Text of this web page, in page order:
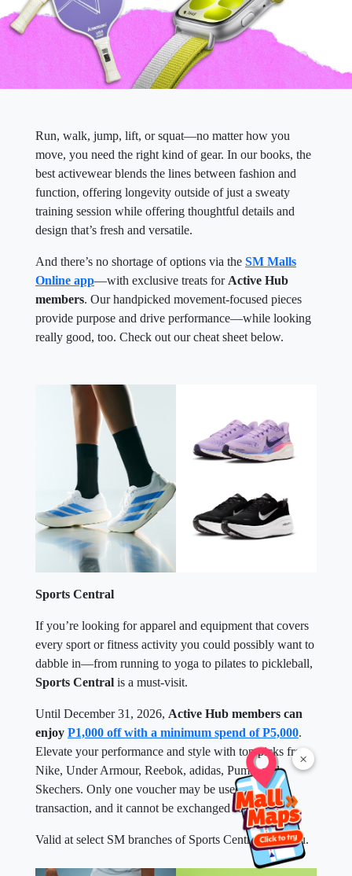
×
Run, walk, jump, lift, or squat—no matter how you
move, you need the right kind of gear. In our books, the
best activewear blends the lines between fashion and
function, offering longevity outside of just a sweaty
training session while offering thoughtful details and
design that’s fresh and versatile.
And there’s no shortage of options via the SM Malls
Online app—with exclusive treats for Active Hub
members. Our handpicked movement-focused pieces
provide purpose and drive performance—while looking
really good, too. Check out our cheat sheet below.
Sports Central
If you’re looking for apparel and equipment that covers
every sport or fitness activity you could possibly want to
dabble in—from running to yoga to pilates to pickleball,
Sports Central is a must-visit.
Until December 31, 2026, Active Hub members can
enjoy P1,000 off with a minimum spend of P5,000.
Elevate your performance and style with top picks from
Nike, Under Armour, Reebok, adidas, Puma, and
Skechers. Only one voucher may be used per
transaction, and it cannot be exchanged for cash.
Valid at select SM branches of Sports Central near you.